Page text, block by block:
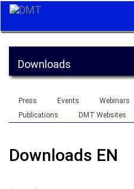
Downloads
Press Events Webinars
Publications
DMT Websites
Downloads EN